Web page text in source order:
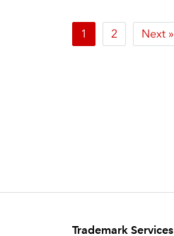
1 2 Next »
Trademark Services